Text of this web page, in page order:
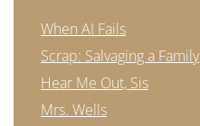
When AI Fails
Scrap: Salvaging a Family
Hear Me Out, Sis
Mrs. Wells